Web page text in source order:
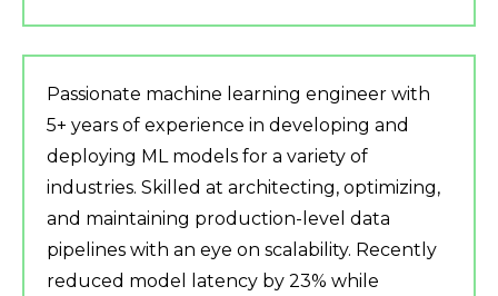
Passionate machine learning engineer with
5+ years of experience in developing and
deploying ML models for a variety of
industries. Skilled at architecting, optimizing,
and maintaining production-level data
pipelines with an eye on scalability. Recently
reduced model latency by 23% while